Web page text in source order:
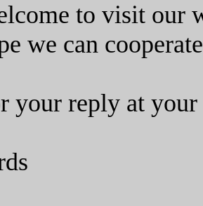
to visit our
we can
your reply at your